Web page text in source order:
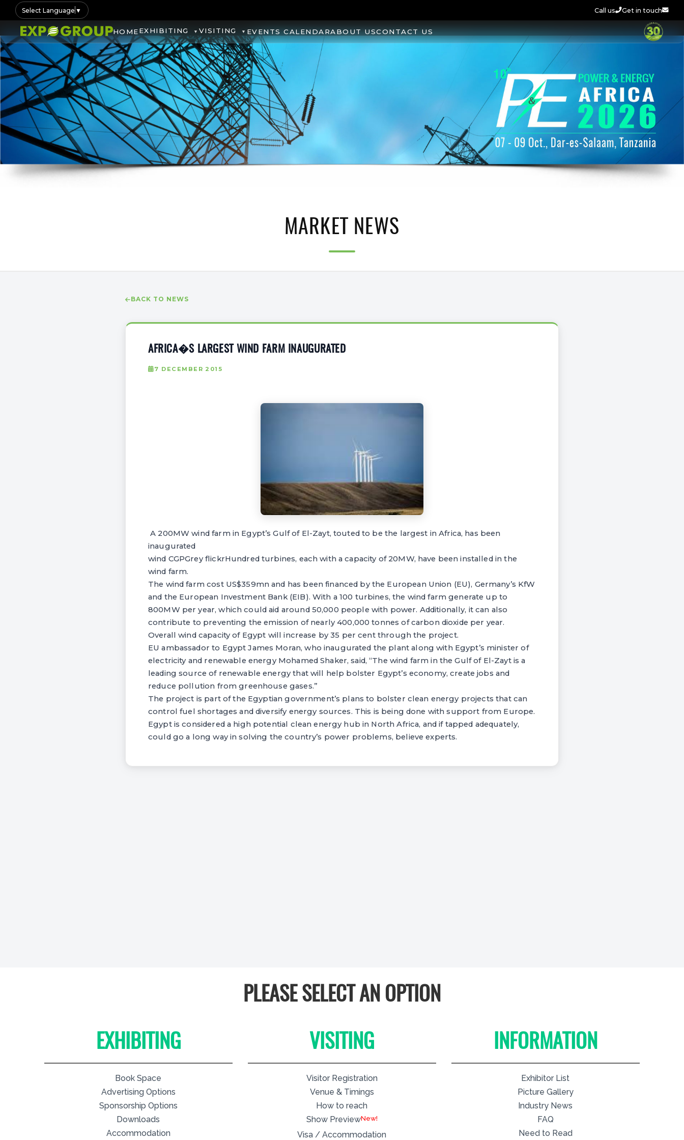
Select Language ▼ Call us Get in touch
HOMEEXHIBITING VISITING EVENTS CALENDARABOUT USCONTACT US
MARKET NEWS
BACK TO NEWS
AFRICA�S LARGEST WIND FARM INAUGURATED
7 DECEMBER 2015
A 200MW wind farm in Egypt’s Gulf of El-Zayt, touted to be the largest in Africa, has been
inaugurated
wind CGPGrey flickrHundred turbines, each with a capacity of 20MW, have been installed in the
wind farm.
The wind farm cost US$359mn and has been financed by the European Union (EU), Germany’s KfW
and the European Investment Bank (EIB). With a 100 turbines, the wind farm generate up to
800MW per year, which could aid around 50,000 people with power. Additionally, it can also
contribute to preventing the emission of nearly 400,000 tonnes of carbon dioxide per year.
Overall wind capacity of Egypt will increase by 35 per cent through the project.
EU ambassador to Egypt James Moran, who inaugurated the plant along with Egypt’s minister of
electricity and renewable energy Mohamed Shaker, said, “The wind farm in the Gulf of El-Zayt is a
leading source of renewable energy that will help bolster Egypt’s economy, create jobs and
reduce pollution from greenhouse gases.”
The project is part of the Egyptian government’s plans to bolster clean energy projects that can
control fuel shortages and diversify energy sources. This is being done with support from Europe.
Egypt is considered a high potential clean energy hub in North Africa, and if tapped adequately,
could go a long way in solving the country’s power problems, believe experts.
PLEASE SELECT AN OPTION
EXHIBITING
Book Space
Advertising Options
Sponsorship Options
Downloads
Accommodation
VISITING
Visitor Registration
Venue & Timings
How to reach
Show PreviewNew!
Visa / Accommodation
INFORMATION
Exhibitor List
Picture Gallery
Industry News
FAQ
Need to Read